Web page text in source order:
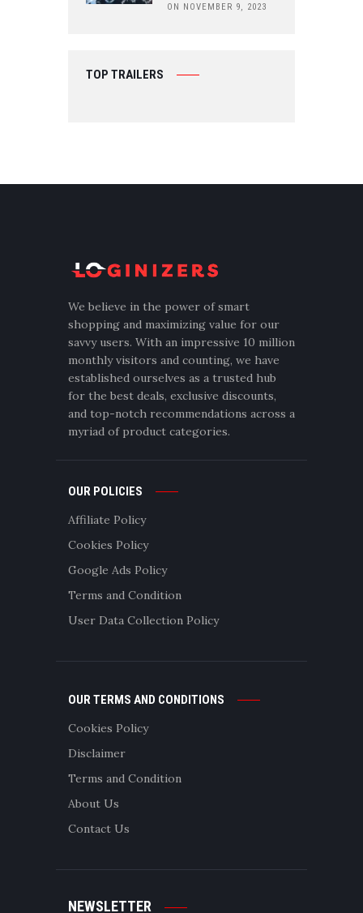
ON NOVEMBER 9, 2023
TOP TRAILERS
We believe in the power of smart
shopping and maximizing value for our
savvy users. With an impressive 10 million
monthly visitors and counting, we have
established ourselves as a trusted hub
for the best deals, exclusive discounts,
and top-notch recommendations across a
myriad of product categories.
OUR POLICIES
Affiliate Policy
Cookies Policy
Google Ads Policy
Terms and Condition
User Data Collection Policy
OUR TERMS AND CONDITIONS
Cookies Policy
Disclaimer
Terms and Condition
About Us
Contact Us
NEWSLETTER